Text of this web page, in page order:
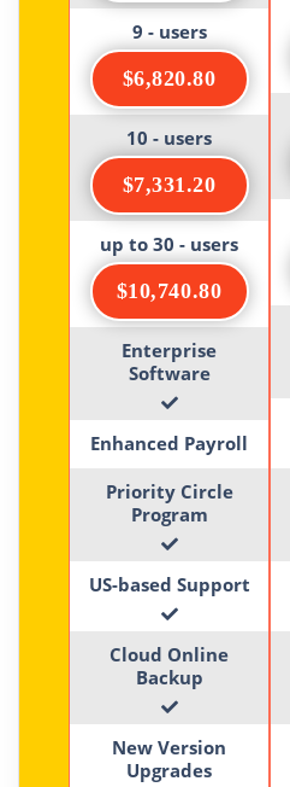
9 - users
$6,820.80
10 - users
$7,331.20
up to 30 - users
$10,740.80
Enterprise
Software
Enhanced Payroll
Priority Circle
Program
US-based Support
Cloud Online
Backup
New Version
Upgrades